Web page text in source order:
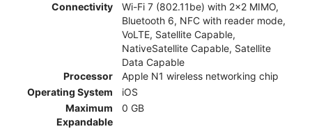
Connectivity
Wi-Fi 7 (802.11be) with 2x2 MIMO,
Bluetooth 6, NFC with reader mode,
VoLTE, Satellite Capable,
NativeSatellite Capable, Satellite
Data Capable
Processor
Apple N1 wireless networking chip
Operating System
iOS
Maximum
Expandable
0 GB